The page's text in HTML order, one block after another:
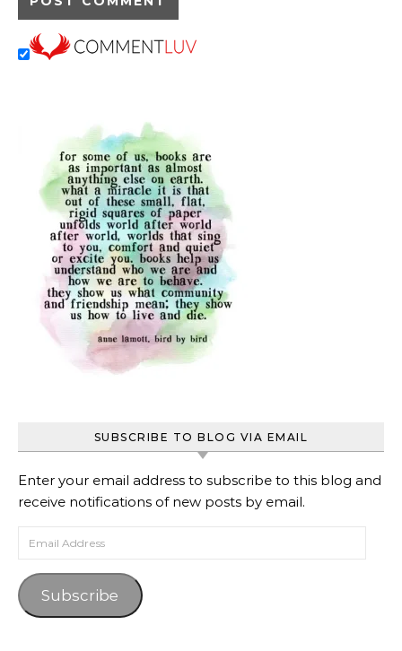
SUBSCRIBE TO BLOG VIA EMAIL
Enter your email address to subscribe to this blog and
receive notifications of new posts by email.
Email Address
Subscribe